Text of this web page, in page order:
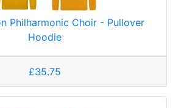
Philharmonic Choir - Pullover
Hoodie
£35.75